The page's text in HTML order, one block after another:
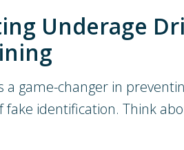
Underage
a game-changer in
fake identification. Think